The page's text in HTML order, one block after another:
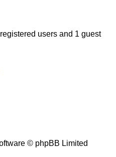
users and 1 guest
© phpBB Limited